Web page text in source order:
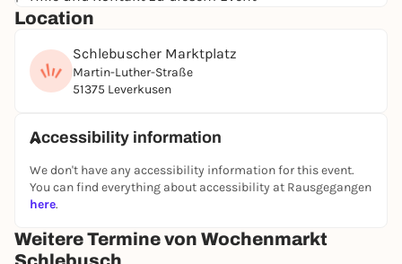
Location
Schlebuscher Marktplatz
Martin-Luther-Straße
51375 Leverkusen
Accessibility information
We don't have any accessibility information for this event.
You can find everything about accessibility at Rausgegangen
here.
Weitere Termine von Wochenmarkt